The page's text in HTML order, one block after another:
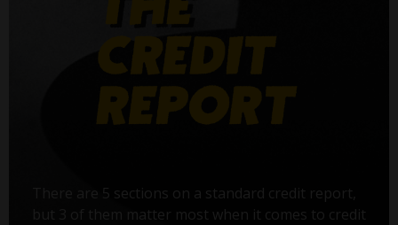
There are 5 sections on a standard credit report,
but 3 of them matter most when it comes to credit